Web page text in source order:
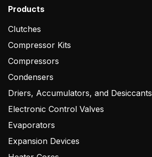
Products
Clutches
Compressor Kits
Compressors
Condensers
Driers, Accumulators, and Desiccants
Electronic Control Valves
Evaporators
Expansion Devices